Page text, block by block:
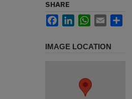
SHARE
FacebookLinkedInWhatsApp
Email
IMAGE LOCATION